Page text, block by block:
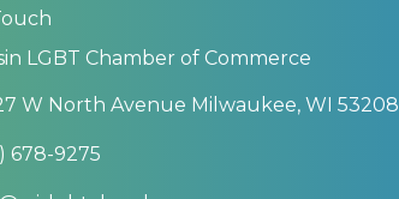
LGBT Chamber of Commerce
W North Avenue Milwaukee, WI 53208
678-9275